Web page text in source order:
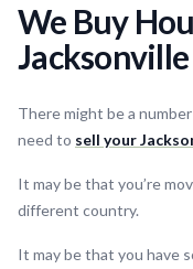
We Buy
There might be a
need to sell your
It may be that you’re
different country.
It may be that you have